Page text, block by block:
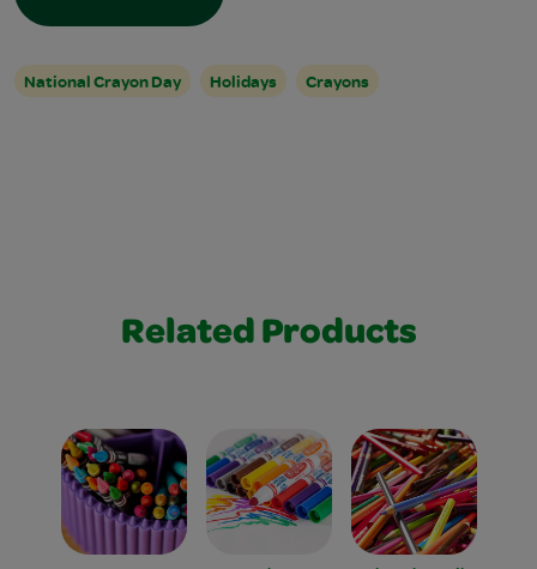
National Crayon Day Holidays Crayons
Related Products